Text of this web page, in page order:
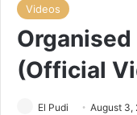
Videos
Organised
(Official
El Pudi August 3,